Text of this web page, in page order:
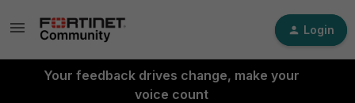
Login
Your feedback drives change, make your
voice count